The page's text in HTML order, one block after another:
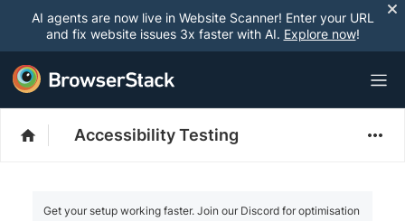
AI agents are now live in Website Scanner! Enter your URL
and fix website issues 3x faster with AI. Explore now!
Accessibility Testing
Get your setup working faster. Join our Discord for optimisation